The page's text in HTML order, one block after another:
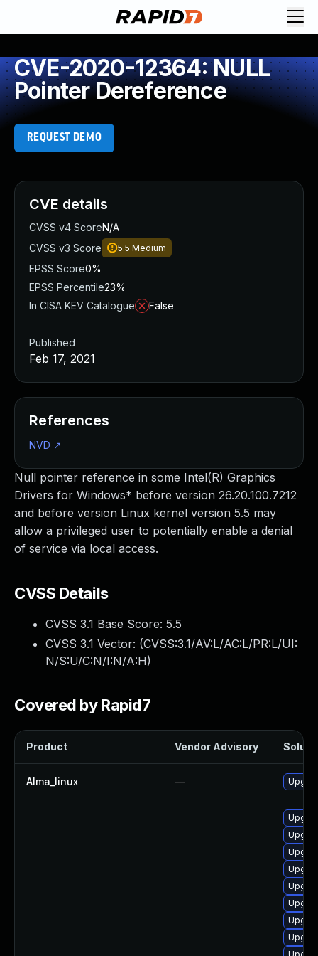
CVE-2020-12364: NULL
Pointer Dereference
REQUEST DEMO
Null pointer reference in some Intel(R) Graphics
Drivers for Windows* before version 26.20.100.7212
and before version Linux kernel version 5.5 may
allow a privileged user to potentially enable a denial
of service via local access.
CVSS Details
CVSS 3.1 Base Score: 5.5
CVSS 3.1 Vector: (CVSS:3.1/AV:L/AC:L/PR:L/UI:
N/S:U/C:N/I:N/A:H)
Covered by Rapid7
Product Vendor Advisory
Alma_linux —
CVE details
CVSS v4 ScoreN/A
CVSS v3 Score
5.5 Medium
EPSS Score0%
EPSS Percentile23%
In CISA KEV Catalogue
False
Published
Feb 17, 2021
References
NVD ↗